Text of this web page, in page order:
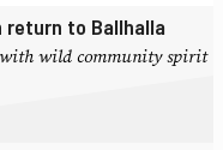
return to Ballhalla
with wild community spirit